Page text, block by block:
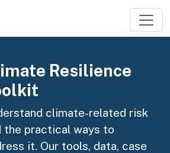
Resilience
climate-related risk
the practical ways to
it. Our tools, data, case